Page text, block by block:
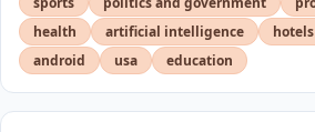
health
artificial intelligence
android
usa education